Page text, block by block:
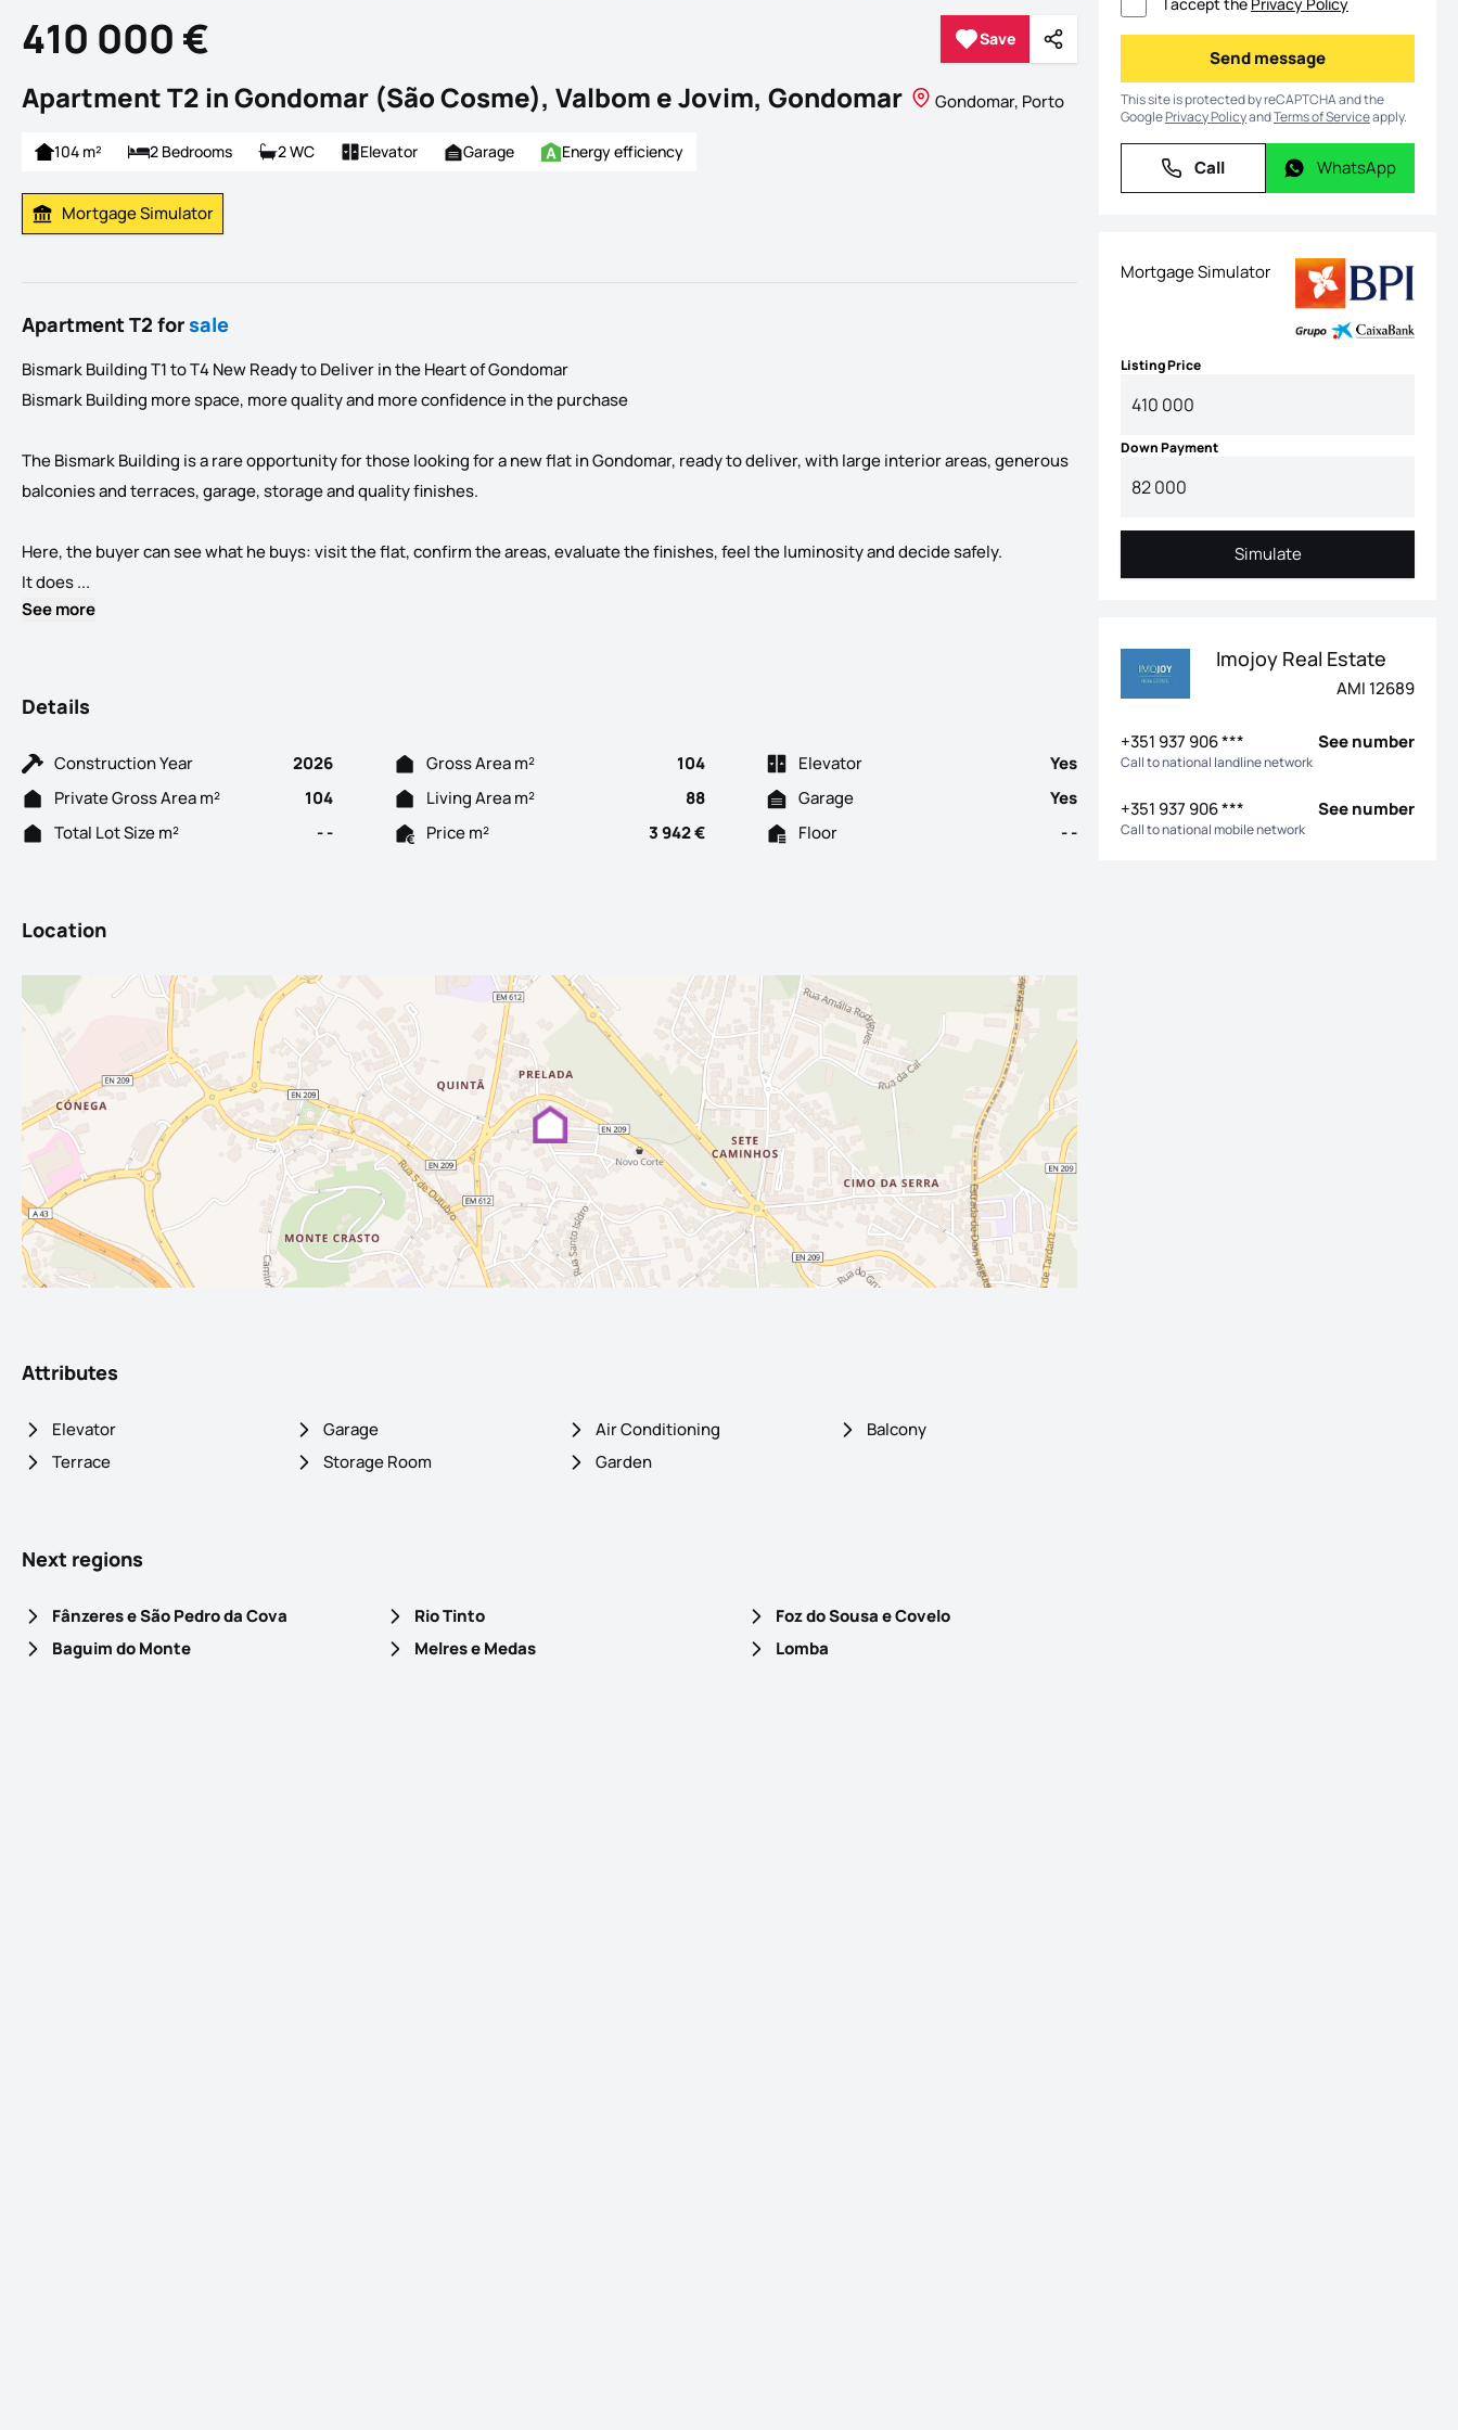
410 000 € Save
Save Share
Apartment T2 in Gondomar (São Cosme), Valbom e Jovim, Gondomar Gondomar, Porto
104 m² 2 Bedrooms 2 WC Elevator Garage Energy efficiency
Calculate Mortgage Payment
Mortgage Simulator
Apartment T2 forsale
Bismark Building T1 to T4 New Ready to Deliver in the Heart of Gondomar
Bismark Building more space, more quality and more confidence in the purchase
The Bismark Building is a rare opportunity for those looking for a new flat in Gondomar, ready to deliver, with large interior areas, generous
balconies and terraces, garage, storage and quality finishes.
Here, the buyer can see what he buys: visit the flat, confirm the areas, evaluate the finishes, feel the luminosity and decide safely.
It does ... Bismark Building T1 to T4 New Ready to Deliver in the Heart of Gondomar Bismark Building more space, more quality and more confidence in the purchase The Bismark
See more
Details
Construction Year 2026 Gross Area m² 104 Elevator
Yes
Private Gross Area m²
104 Living Area m² 88 Garage
Yes
Total Lot Size m²
- - Price m² 3 942 € Floor - -
Location
Attributes
Elevator Garage Air Conditioning
Balcony
Terrace
Storage Room Garden
Next regions
Fânzeres e São Pedro da Cova Rio Tinto
Foz do Sousa e Covelo
Baguim do Monte
Melres e Medas Lomba
Send message
Send message
This site is protected by reCAPTCHA and the
GooglePrivacy PolicyandTerms of Serviceapply.
Call
Call WhatsApp
WhatsApp
Mortgage Simulator
Listing Price
Down Payment
Simulate
Simulate
Imojoy Real Estate
AMI 12689
+351 937 906 *** See number
Call to national landline network
+351 937 906 *** See number
Call to national mobile network